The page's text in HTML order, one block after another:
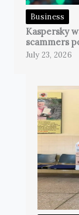
Business
Kaspersky
scammers
July 23, 2026